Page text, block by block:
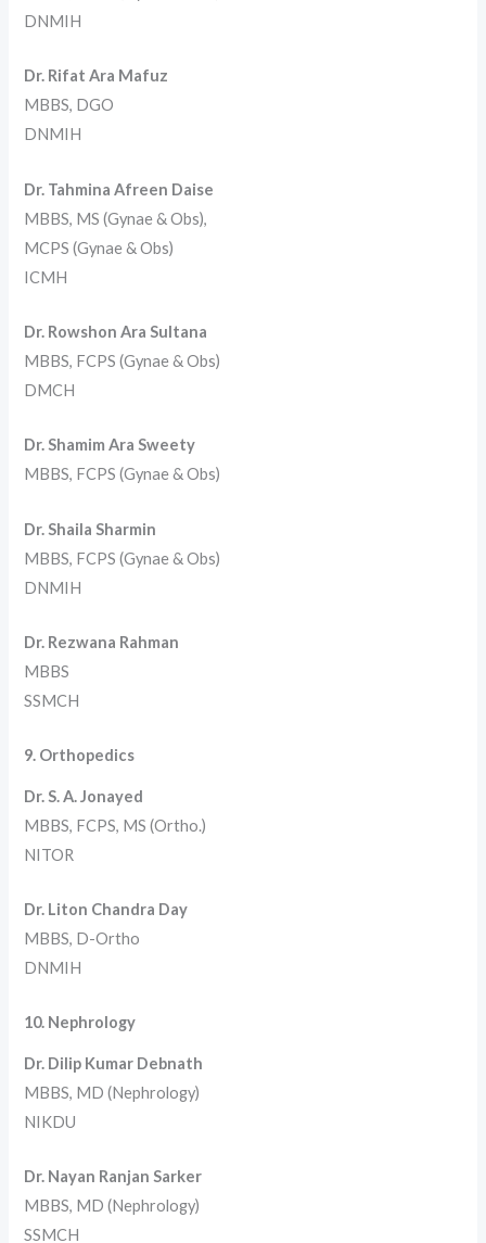
DNMIH
Dr. Rifat Ara Mafuz
MBBS, DGO
DNMIH
Dr. Tahmina Afreen Daise
MBBS, MS (Gynae & Obs),
MCPS (Gynae & Obs)
ICMH
Dr. Rowshon Ara Sultana
MBBS, FCPS (Gynae & Obs)
DMCH
Dr. Shamim Ara Sweety
MBBS, FCPS (Gynae & Obs)
Dr. Shaila Sharmin
MBBS, FCPS (Gynae & Obs)
DNMIH
Dr. Rezwana Rahman
MBBS
SSMCH
9. Orthopedics
Dr. S. A. Jonayed
MBBS, FCPS, MS (Ortho.)
NITOR
Dr. Liton Chandra Day
MBBS, D-Ortho
DNMIH
10. Nephrology
Dr. Dilip Kumar Debnath
MBBS, MD (Nephrology)
NIKDU
Dr. Nayan Ranjan Sarker
MBBS, MD (Nephrology)
SSMCH